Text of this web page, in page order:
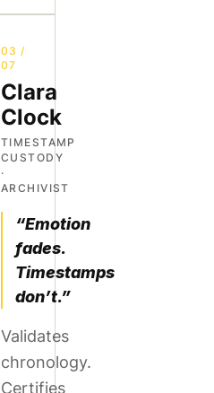
03 /
07
Clara
Clock
TIMESTAMP
CUSTODY
·
ARCHIVIST
“Emotion
fades.
Timestamps
don’t.”
Validates
chronology.
Certifies